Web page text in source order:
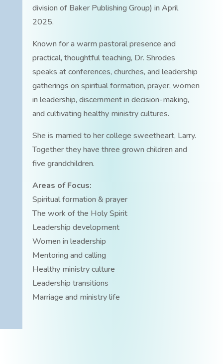
division of Baker Publishing Group) in April
2025.
Known for a warm pastoral presence and
practical, thoughtful teaching, Dr. Shrodes
speaks at conferences, churches, and leadership
gatherings on spiritual formation, prayer, women
in leadership, discernment in decision-making,
and cultivating healthy ministry cultures.
She is married to her college sweetheart, Larry.
Together they have three grown children and
five grandchildren.
Areas of Focus:
Spiritual formation & prayer
The work of the Holy Spirit
Leadership development
Women in leadership
Mentoring and calling
Healthy ministry culture
Leadership transitions
Marriage and ministry life